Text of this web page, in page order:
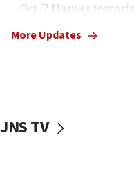
Oct. 7 Hamas
vessels under Iran
More Updates
JNS TV